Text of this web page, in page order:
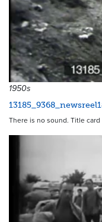
1950s
There is no sound. Title